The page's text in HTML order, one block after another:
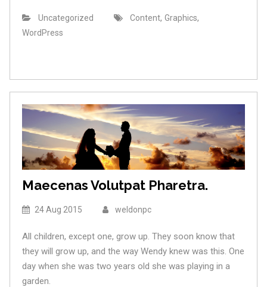
Uncategorized Content, Graphics,
WordPress
Maecenas Volutpat Pharetra.
24 Aug 2015 weldonpc
All children, except one, grow up. They soon know that
they will grow up, and the way Wendy knew was this. One
day when she was two years old she was playing in a
garden.